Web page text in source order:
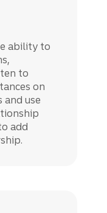
ability to
to
on
and use
add